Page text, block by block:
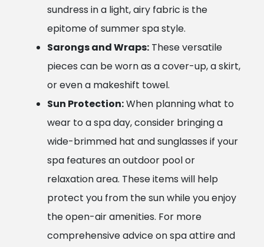
sundress in a light, airy fabric is the
epitome of summer spa style.
Sarongs and Wraps: These versatile
pieces can be worn as a cover-up, a skirt,
or even a makeshift towel.
Sun Protection:When planning what to
wear to a spa day, consider bringing a
wide-brimmed hat and sunglasses if your
spa features an outdoor pool or
relaxation area. These items will help
protect you from the sun while you enjoy
the open-air amenities. For more
comprehensive advice on spa attire and